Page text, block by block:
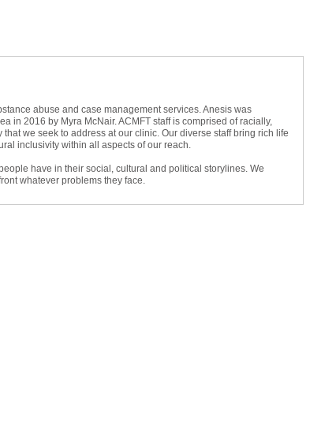
abuse and case management services. Anesis was
in 2016 by Myra McNair. ACMFT staff is comprised of racially,
we seek to address at our clinic. Our diverse staff bring rich life
inclusivity within all aspects of our reach.
have in their social, cultural and political storylines. We
whatever problems they face.